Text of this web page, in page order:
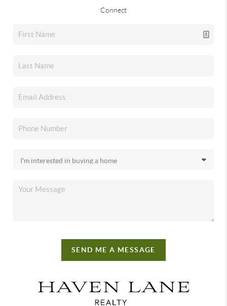
Connect
SEND ME A MESSAGE